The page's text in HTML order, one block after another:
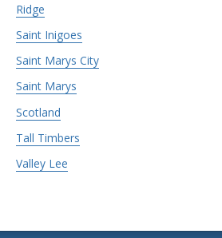
Ridge
Saint Inigoes
Saint Marys City
Saint Marys
Scotland
Tall Timbers
Valley Lee